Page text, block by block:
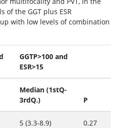
of the GGT plus ESR
with low levels of combination
GGTP>100 and
ESR>15
Median (1stQ-
3rdQ.)
P
5 (3.3-8.9) 0.27